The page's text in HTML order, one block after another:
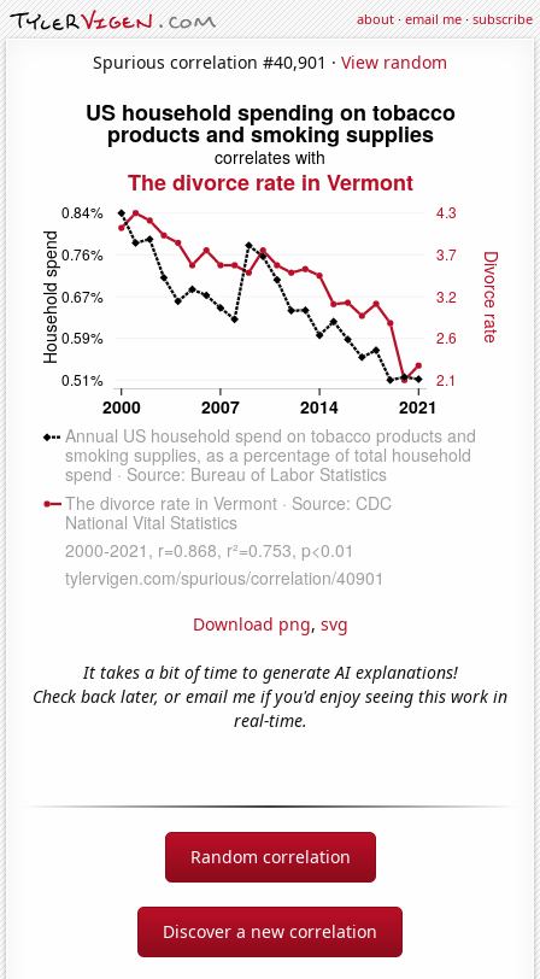
about·email me·subscribe
Spurious correlation #40,901 · View random
Download png, svg
It takes a bit of time to generate AI explanations!
Check back later, or email me if you'd enjoy seeing this work in
real-time.
Random correlation
Discover a new correlation